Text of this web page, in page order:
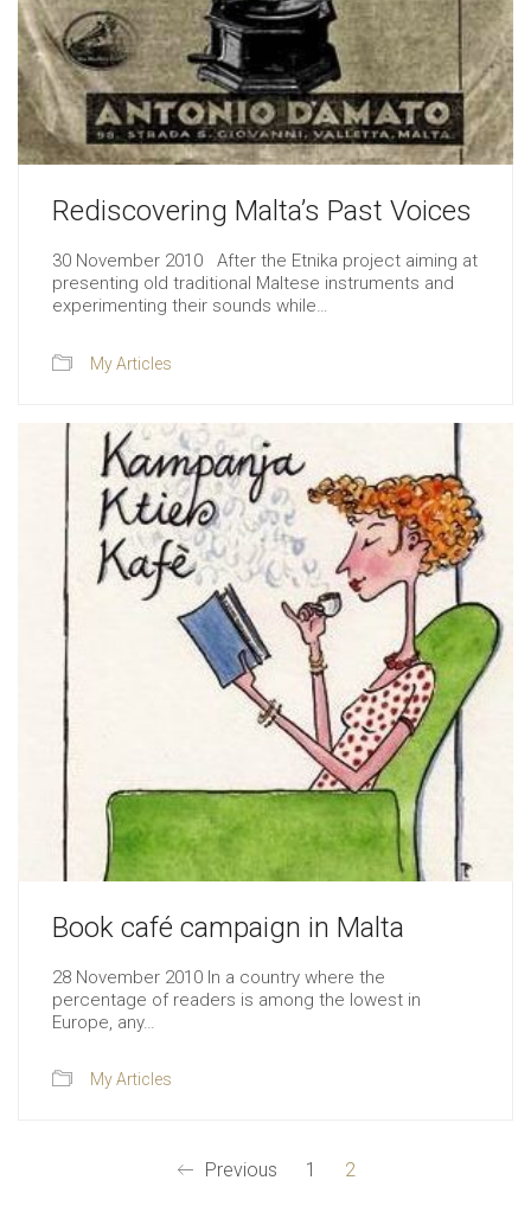
Rediscovering Malta’s Past Voices
30 November 2010 After the Etnika project aiming at
presenting old traditional Maltese instruments and
experimenting their sounds while…
My Articles
Book café campaign in Malta
28 November 2010 In a country where the
percentage of readers is among the lowest in
Europe, any…
My Articles
Previous 1 2